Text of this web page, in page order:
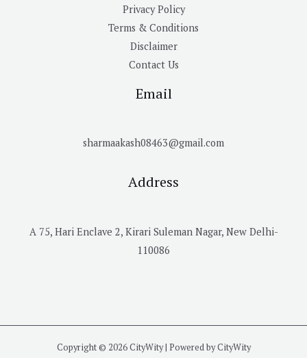
Privacy Policy
Terms & Conditions
Disclaimer
Contact Us
Email
sharmaakash08463@gmail.com
Address
A 75, Hari Enclave 2, Kirari Suleman Nagar, New Delhi-
110086
Copyright © 2026 CityWity | Powered by CityWity